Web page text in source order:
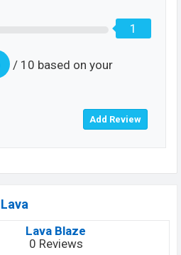
1
/ 10 based on your
Lava
Lava Blaze
0 Reviews